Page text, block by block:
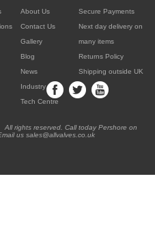
About Us
Contact Us
Gallery
Blog
News
Industry
Tech Centre
Secure Payments
Next day delivery on
many items
Returns Policy
Shipping outside UK
rights reserved. Call today Pershore on
us sales@allvalves.co.uk